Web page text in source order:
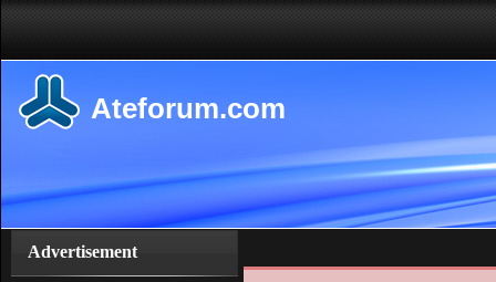
Ateforum.com
Advertisement